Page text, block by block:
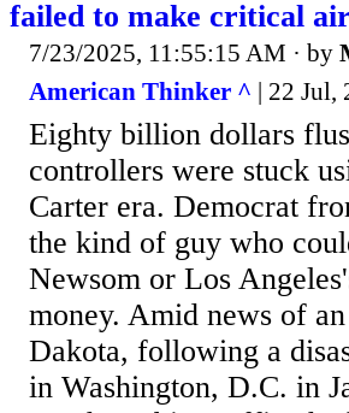
failed to make critical
7/23/2025, 11:55:15 AM · by
American Thinker ^ | 22 Jul,
Eighty billion dollars
controllers were stuck
Carter era. Democrat
the kind of guy who
Newsom or Los
money. Amid news of
Dakota, following a
in Washington, D.C. in